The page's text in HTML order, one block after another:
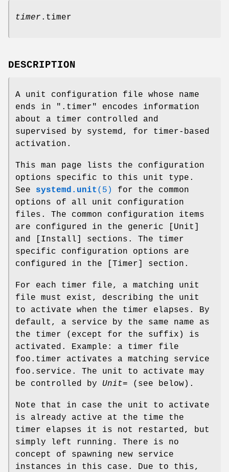
timer .timer
DESCRIPTION
A unit configuration file whose name
ends in ".timer" encodes information
about a timer controlled and
supervised by systemd, for timer-based
activation.
This man page lists the configuration
options specific to this unit type.
See systemd.unit (5)
for the common
options of all unit configuration
files. The common configuration items
are configured in the generic [Unit]
and [Install] sections. The timer
specific configuration options are
configured in the [Timer] section.
For each timer file, a matching unit
file must exist, describing the unit
to activate when the timer elapses. By
default, a service by the same name as
the timer (except for the suffix) is
activated. Example: a timer file
foo.timer activates a matching service
foo.service. The unit to activate may
be controlled by Unit= (see below).
Note that in case the unit to activate
is already active at the time the
timer elapses it is not restarted, but
simply left running. There is no
concept of spawning new service
instances in this case. Due to this,